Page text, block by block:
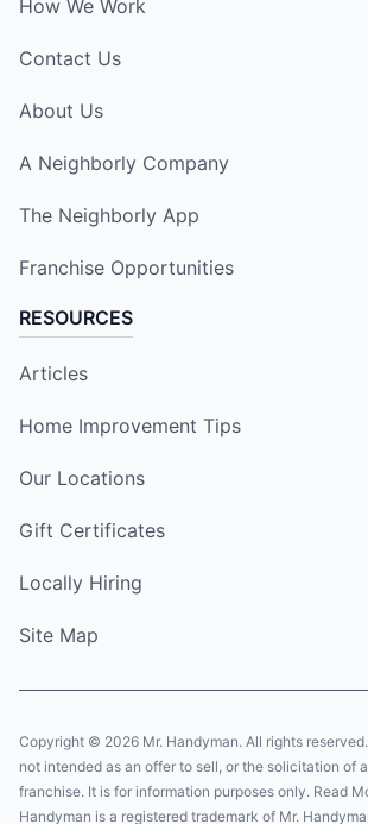
How We Work
Contact Us
About Us
A Neighborly Company
The Neighborly App
Franchise Opportunities
RESOURCES
Articles
Home Improvement Tips
Our Locations
Gift Certificates
Locally Hiring
Site Map
Copyright © 2026 Mr. Handyman. All rights
not intended as an offer to sell, or the solicitation of
franchise. It is for information purposes only. Read
Handyman is a registered trademark of Mr.